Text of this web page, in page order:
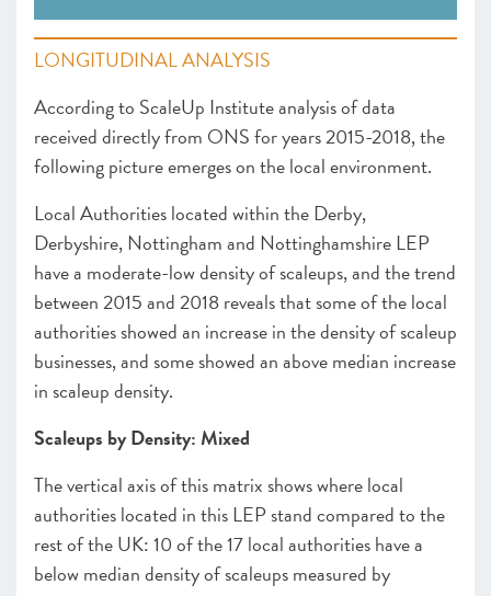
LONGITUDINAL ANALYSIS
According to ScaleUp Institute analysis of data
received directly from ONS for years 2015-2018, the
following picture emerges on the local environment.
Local Authorities located within the Derby,
Derbyshire, Nottingham and Nottinghamshire LEP
have a moderate-low density of scaleups, and the trend
between 2015 and 2018 reveals that some of the local
authorities showed an increase in the density of scaleup
businesses, and some showed an above median increase
in scaleup density.
Scaleups by Density: Mixed
The vertical axis of this matrix shows where local
authorities located in this LEP stand compared to the
rest of the UK: 10 of the 17 local authorities have a
below median density of scaleups measured by